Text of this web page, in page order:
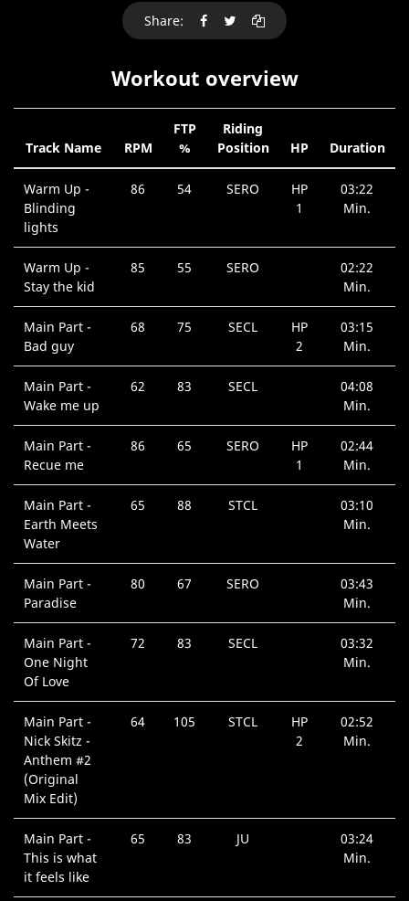
Share:
Workout overview
Track Name RPM
FTP
%
Riding
Position
HP Duration
Warm Up -
Blinding
lights
86 54 SERO
HP
1
03:22
Min.
Warm Up -
Stay the kid
85 55 SERO
02:22
Min.
Main Part -
Bad guy
68 75 SECL
HP
2
03:15
Min.
Main Part -
Wake me up
62 83 SECL
04:08
Min.
Main Part -
Recue me
86 65 SERO
HP
1
02:44
Min.
Main Part -
Earth Meets
Water
65 88 STCL
03:10
Min.
Main Part -
Paradise
80 67 SERO
03:43
Min.
Main Part -
One Night
Of Love
72 83 SECL
03:32
Min.
Main Part -
Nick Skitz -
Anthem #2
(Original
Mix Edit)
64 105 STCL
HP
2
02:52
Min.
Main Part -
This is what
it feels like
65 83 JU
03:24
Min.